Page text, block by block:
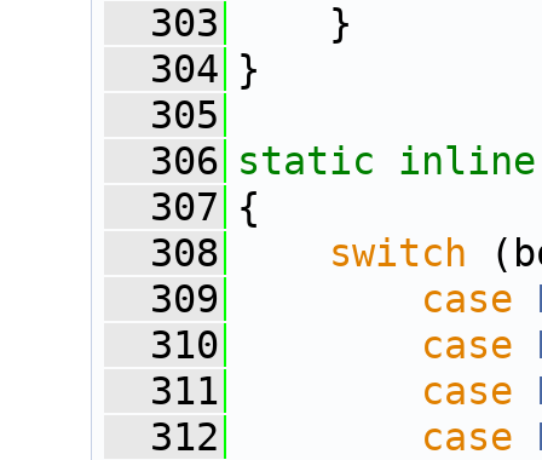
  303
    }
  304
}
  305
  306
static
inline
  307
{
  308
switch
  309
case
  310
case
  311
case
  312
case